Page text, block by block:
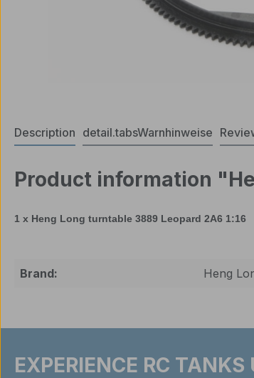
Description detail.tabsWarnhinweise
Product information
1 x Heng Long turntable 3889 Leopard 2A6 1:16
Brand: Heng
EXPERIENCE RC TANKS